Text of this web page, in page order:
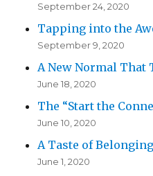
September 24, 2020
Tapping into the
September 9, 2020
A New Normal That
June 18, 2020
The “Start the
June 10, 2020
A Taste of Belonging
June 1, 2020